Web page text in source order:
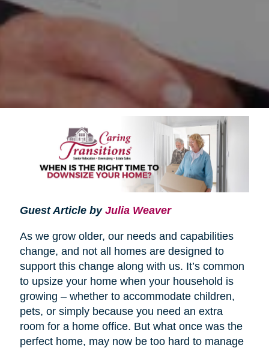
Guest Article by Julia Weaver
As we grow older, our needs and capabilities
change, and not all homes are designed to
support this change along with us. It’s common
to upsize your home when your household is
growing – whether to accommodate children,
pets, or simply because you need an extra
room for a home office. But what once was the
perfect home, may now be too hard to manage